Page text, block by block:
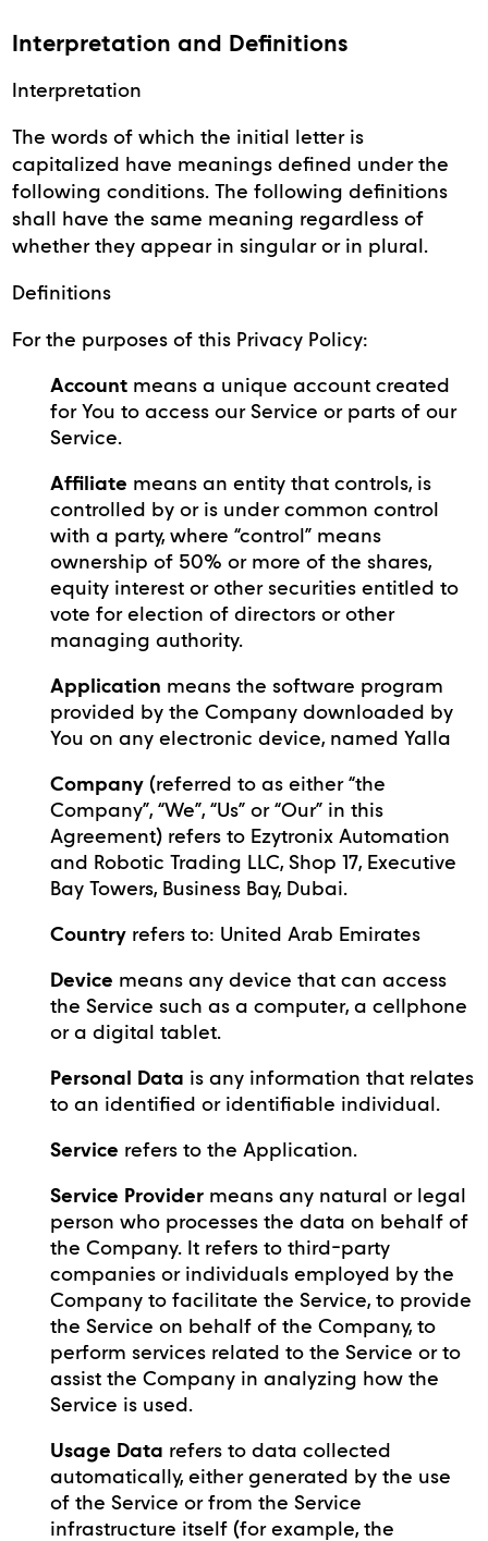
Interpretation and Definitions
Interpretation
The words of which the initial letter is
capitalized have meanings defined under the
following conditions. The following definitions
shall have the same meaning regardless of
whether they appear in singular or in plural.
Definitions
For the purposes of this Privacy Policy:
Account means a unique account created
for You to access our Service or parts of our
Service.
Affiliate means an entity that controls, is
controlled by or is under common control
with a party, where “control” means
ownership of 50% or more of the shares,
equity interest or other securities entitled to
vote for election of directors or other
managing authority.
Application means the software program
provided by the Company downloaded by
You on any electronic device, named Yalla
Company (referred to as either “the
Company”, “We”, “Us” or “Our” in this
Agreement) refers to Ezytronix Automation
and Robotic Trading LLC, Shop 17, Executive
Bay Towers, Business Bay, Dubai.
Country refers to: United Arab Emirates
Device means any device that can access
the Service such as a computer, a cellphone
or a digital tablet.
Personal Data is any information that relates
to an identified or identifiable individual.
Service refers to the Application.
Service Provider means any natural or legal
person who processes the data on behalf of
the Company. It refers to third-party
companies or individuals employed by the
Company to facilitate the Service, to provide
the Service on behalf of the Company, to
perform services related to the Service or to
assist the Company in analyzing how the
Service is used.
Usage Data refers to data collected
automatically, either generated by the use
of the Service or from the Service
infrastructure itself (for example, the